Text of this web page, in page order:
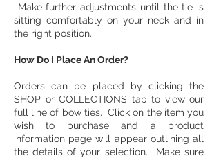
Make further adjustments until the tie is
sitting comfortably on your neck and in
the right position.
​How Do I Place An Order?
Orders can be placed by clicking the
SHOP or COLLECTIONS tab to view our
full line of bow ties. Click on the item you
wish to purchase and a product
information page will appear outlining all
the details of your selection. Make sure